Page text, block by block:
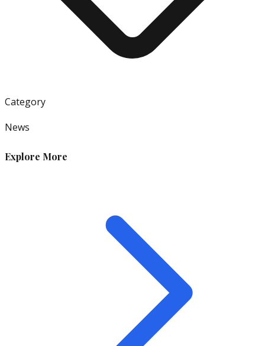
Category
News
Explore More